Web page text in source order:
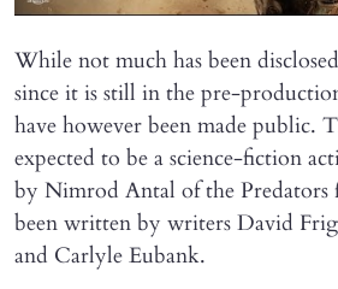
While not much has been
since it is still in the pre-
have however been made public.
expected to be a science-fiction
by Nimrod Antal of the Predators
been written by writers David
and Carlyle Eubank.